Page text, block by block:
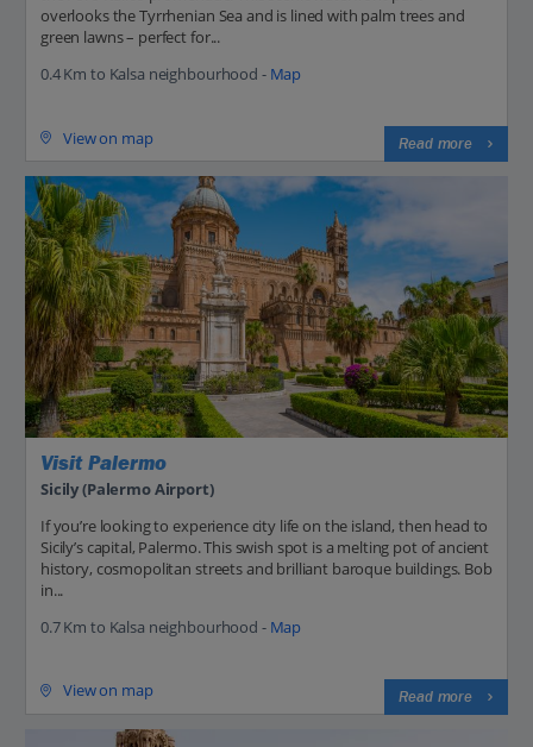
overlooks the Tyrrhenian Sea and is lined with palm trees and
green lawns – perfect for...
0.4 Km to Kalsa neighbourhood - Map
View on map Read more
Visit Palermo
Sicily (Palermo Airport)
If you’re looking to experience city life on the island, then head to
Sicily’s capital, Palermo. This swish spot is a melting pot of ancient
history, cosmopolitan streets and brilliant baroque buildings. Bob
in...
0.7 Km to Kalsa neighbourhood - Map
View on map Read more